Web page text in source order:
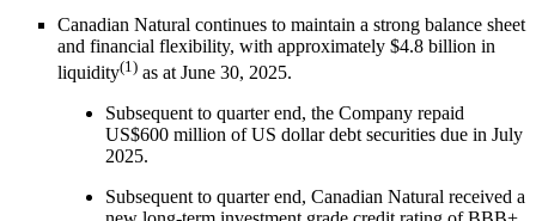
Canadian Natural continues to maintain a strong balance sheet
and financial flexibility, with approximately $4.8 billion in
liquidity(1) as at June 30, 2025.
Subsequent to quarter end, the Company repaid
US$600 million of US dollar debt securities due in July
2025.
Subsequent to quarter end, Canadian Natural received a